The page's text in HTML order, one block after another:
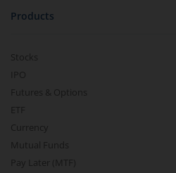
Products
Stocks
IPO
Futures & Options
ETF
Currency
Mutual Funds
Pay Later (MTF)